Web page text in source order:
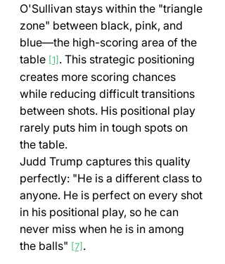
O'Sullivan stays within the "triangle
zone" between black, pink, and
blue—the high-scoring area of the
table [1] . This strategic positioning
creates more scoring chances
while reducing difficult transitions
between shots. His positional play
rarely puts him in tough spots on
the table.
Judd Trump captures this quality
perfectly: "He is a different class to
anyone. He is perfect on every shot
in his positional play, so he can
never miss when he is in among
the balls" [7] .